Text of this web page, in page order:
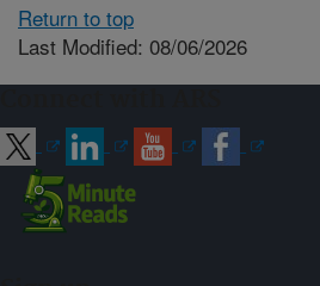
Return to top
Last Modified: 08/06/2026